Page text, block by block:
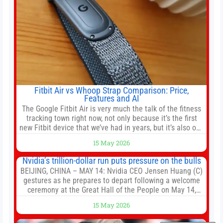
Fitbit Air vs Whoop Strap Comparison: Price,
Features and AI
The Google Fitbit Air is very much the talk of the fitness
tracking town right now, not only because it’s the first
new Fitbit device that we’ve had in years, but it’s also one
established Whoop Strap (if you don’t count the Polar
Loop and
15 May 2026
Nvidia’s trillion-dollar run puts pressure on the bulls
BEIJING, CHINA – MAY 14: Nvidia CEO Jensen Huang (C)
gestures as he prepares to depart following a welcome
ceremony at the Great Hall of the People on May 14,
President Xi Jinping in Beijing to address the Iran
conflict, trade imbalances, and the Taiwan situation
15 May 2026